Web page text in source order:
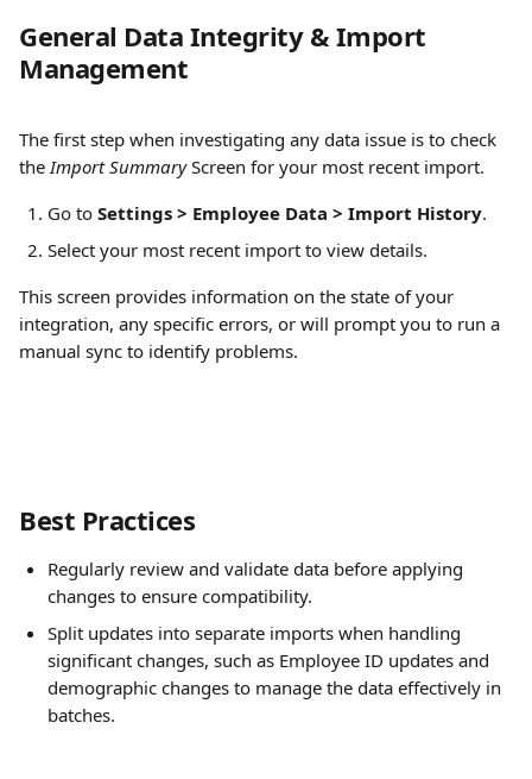
General Data Integrity & Import
Management
The first step when investigating any data issue is to check
the Import Summary Screen for your most recent import.
Go to Settings > Employee Data > Import History.
Select your most recent import to view details.
This screen provides information on the state of your
integration, any specific errors, or will prompt you to run a
manual sync to identify problems.
Best Practices
Regularly review and validate data before applying
changes to ensure compatibility.
Split updates into separate imports when handling
significant changes, such as Employee ID updates and
demographic changes to manage the data effectively in
batches.